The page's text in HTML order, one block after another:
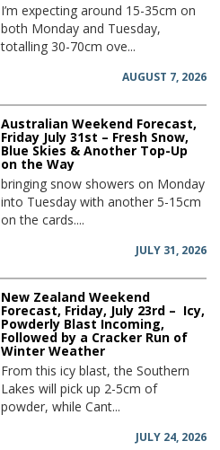
I’m expecting around 15-35cm on
both Monday and Tuesday,
totalling 30-70cm ove...
AUGUST 7, 2026
Australian Weekend Forecast,
Friday July 31st – Fresh Snow,
Blue Skies & Another Top-Up
on the Way
bringing snow showers on Monday
into Tuesday with another 5-15cm
on the cards....
JULY 31, 2026
New Zealand Weekend
Forecast, Friday, July 23rd – Icy,
Powderly Blast Incoming,
Followed by a Cracker Run of
Winter Weather
From this icy blast, the Southern
Lakes will pick up 2-5cm of
powder, while Cant...
JULY 24, 2026